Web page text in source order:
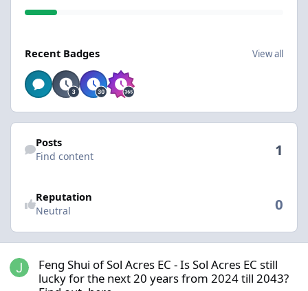
Recent Badges View all
Find content
Posts
Find content 1
Reputation
Neutral 0
Feng Shui of Sol Acres EC - Is Sol Acres EC still
lucky for the next 20 years from 2024 till 2043?